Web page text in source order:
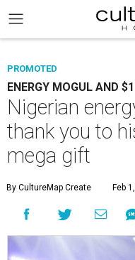
PROMOTED
ENERGY MOGUL AND
Nigerian
thank you to
mega gift
By CultureMap Create Feb